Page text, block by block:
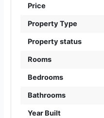
Price
Property Type
Property status
Rooms
Bedrooms
Bathrooms
Year Built